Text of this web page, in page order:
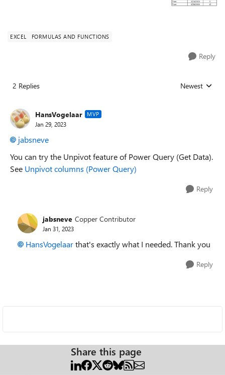
EXCEL FORMULAS AND FUNCTIONS
Reply
2 Replies Replies sorted
Newest
HansVogelaar MVP
Jan 29, 2023
jabsneve
You can try the Unpivot feature of Power Query (Get Data).
See Unpivot columns (Power Query)
Reply
jabsneve Copper Contributor
Jan 31, 2023
HansVogelaarthat's exactly what I needed. Thank you
Reply
Share this page